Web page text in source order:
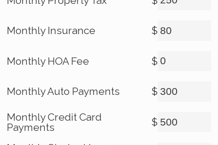
Monthly Insurance $
Monthly HOA Fee $
Monthly Auto Payments $
Monthly Credit Card
Payments
$